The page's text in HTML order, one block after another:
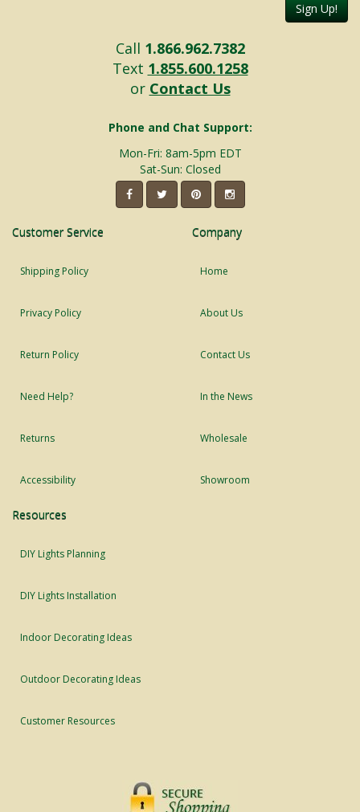
Sign Up!
Call 1.866.962.7382
Text 1.855.600.1258
or Contact Us
Phone and Chat Support:
Mon-Fri: 8am-5pm EDT
Sat-Sun: Closed
Customer Service
Shipping Policy
Privacy Policy
Return Policy
Need Help?
Returns
Accessibility
Company
Home
About Us
Contact Us
In the News
Wholesale
Showroom
Resources
DIY Lights Planning
DIY Lights Installation
Indoor Decorating Ideas
Outdoor Decorating Ideas
Customer Resources